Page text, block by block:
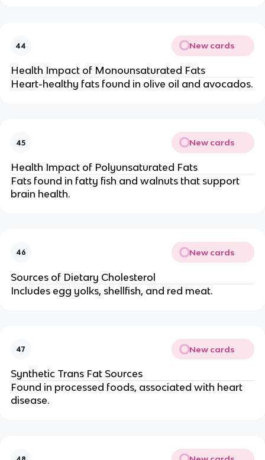
44 New cards
Health Impact of Monounsaturated Fats
Heart-healthy fats found in olive oil and avocados.
45 New cards
Health Impact of Polyunsaturated Fats
Fats found in fatty fish and walnuts that support
brain health.
46 New cards
Sources of Dietary Cholesterol
Includes egg yolks, shellfish, and red meat.
47 New cards
Synthetic Trans Fat Sources
Found in processed foods, associated with heart
disease.